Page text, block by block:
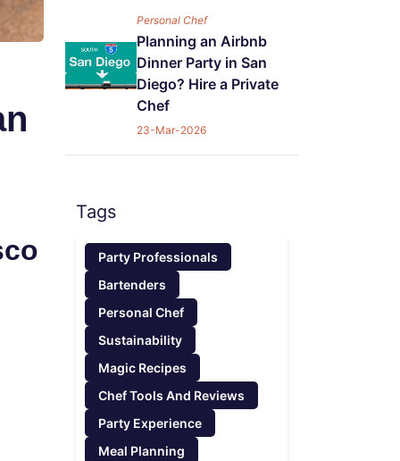
Personal Chef
Planning an Airbnb
Dinner Party in San
Diego? Hire a Private
Chef
23-Mar-2026
Tags
Party Professionals
Bartenders
Personal Chef
Sustainability
Magic Recipes
Chef Tools And Reviews
Party Experience
Meal Planning